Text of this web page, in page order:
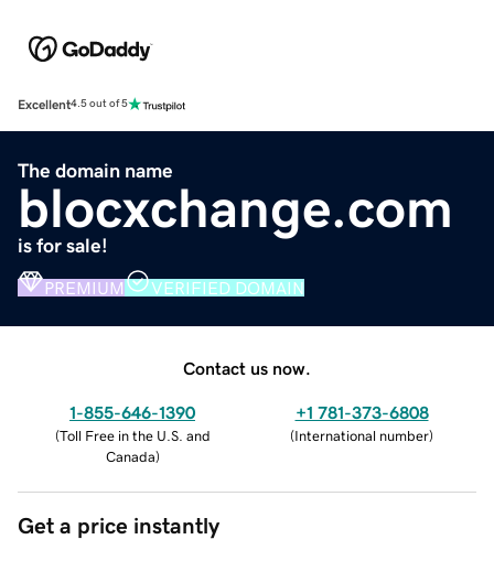
Excellent4.5 out of 5
The domain name
blocxchange.com
is for sale!
PREMIUM VERIFIED DOMAIN
Contact us now.
1-855-646-1390
(Toll Free in the U.S. and
Canada)
+1 781-373-6808
(International number)
Get a price instantly